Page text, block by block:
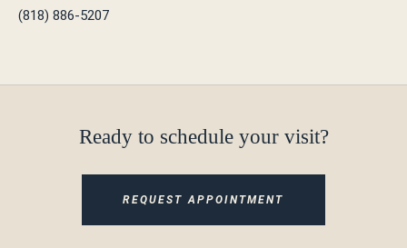
(818) 886-5207
Ready to schedule your visit?
REQUEST APPOINTMENT